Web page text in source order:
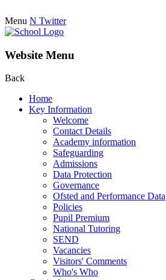
Menu N Twitter
Website Menu
Back
Home
Key Information
Welcome
Contact Details
Academy information
Safeguarding
Admissions
Data Protection
Governance
Ofsted and Performance Data
Policies
Pupil Premium
National Tutoring
SEND
Vacancies
Visitors' Comments
Who's Who